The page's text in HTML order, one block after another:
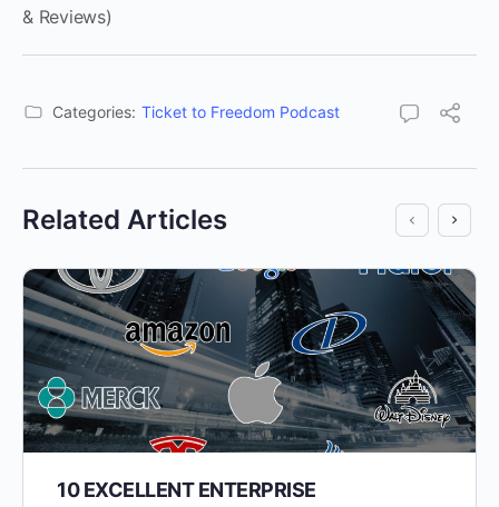
& Reviews)
Categories: Ticket to Freedom Podcast
Related Articles
10 EXCELLENT ENTERPRISE